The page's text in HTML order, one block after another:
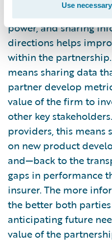
Use
Share more
power, and sharing
directions helps
within the
means sharing data
partner develop
value of the firm to
other key
providers, this means
on new product
and—back to the
gaps in performance
insurer. The more
the better both
anticipating future
value of the